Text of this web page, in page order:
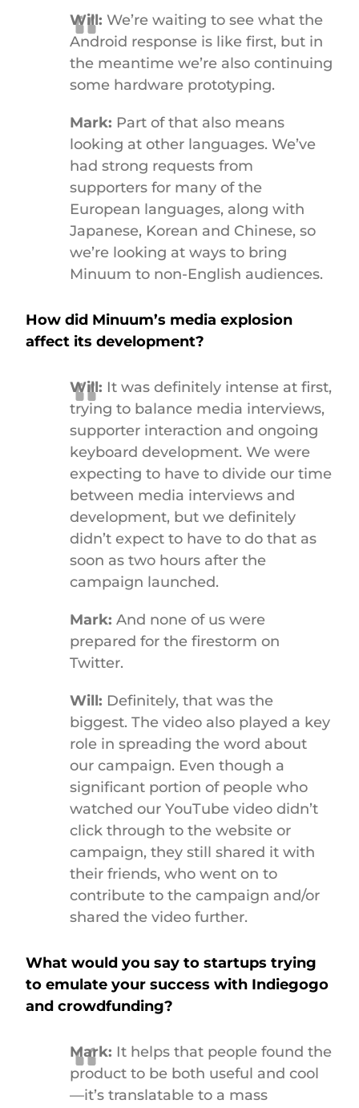
Will: We’re waiting to see what the
Android response is like first, but in
the meantime we’re also continuing
some hardware prototyping.
Mark: Part of that also means
looking at other languages. We’ve
had strong requests from
supporters for many of the
European languages, along with
Japanese, Korean and Chinese, so
we’re looking at ways to bring
Minuum to non-English audiences.
How did Minuum’s media explosion
affect its development?
Will: It was definitely intense at first,
trying to balance media interviews,
supporter interaction and ongoing
keyboard development. We were
expecting to have to divide our time
between media interviews and
development, but we definitely
didn’t expect to have to do that as
soon as two hours after the
campaign launched.
Mark: And none of us were
prepared for the firestorm on
Twitter.
Will: Definitely, that was the
biggest. The video also played a key
role in spreading the word about
our campaign. Even though a
significant portion of people who
watched our YouTube video didn’t
click through to the website or
campaign, they still shared it with
their friends, who went on to
contribute to the campaign and/or
shared the video further.
What would you say to startups trying
to emulate your success with Indiegogo
and crowdfunding?
Mark: It helps that people found the
product to be both useful and cool
—it’s translatable to a mass